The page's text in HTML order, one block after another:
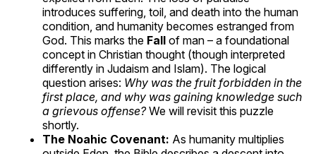
introduces suffering, toil, and death into the human
condition, and humanity becomes estranged from
God. This marks the Fall of man – a foundational
concept in Christian thought (though interpreted
differently in Judaism and Islam). The logical
question arises: Why was the fruit forbidden in the
first place, and why was gaining knowledge such
a grievous offense?We will revisit this puzzle
shortly.
The Noahic Covenant: As humanity multiplies